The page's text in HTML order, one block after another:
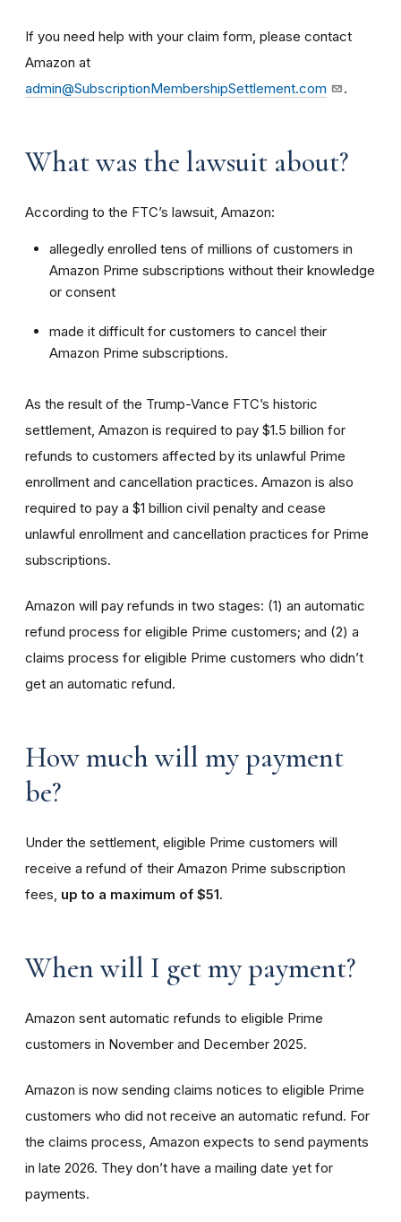
If you need help with your claim form, please contact
Amazon at
admin@SubscriptionMembershipSettlement.com
.
What was the lawsuit about?
According to the FTC’s lawsuit, Amazon:
allegedly enrolled tens of millions of customers in
Amazon Prime subscriptions without their knowledge
or consent
made it difficult for customers to cancel their
Amazon Prime subscriptions.
As the result of the Trump-Vance FTC’s historic
settlement, Amazon is required to pay $1.5 billion for
refunds to customers affected by its unlawful Prime
enrollment and cancellation practices. Amazon is also
required to pay a $1 billion civil penalty and cease
unlawful enrollment and cancellation practices for Prime
subscriptions.
Amazon will pay refunds in two stages: (1) an automatic
refund process for eligible Prime customers; and (2) a
claims process for eligible Prime customers who didn’t
get an automatic refund.
How much will my payment
be?
Under the settlement, eligible Prime customers will
receive a refund of their Amazon Prime subscription
fees, up to a maximum of $51.
When will I get my payment?
Amazon sent automatic refunds to eligible Prime
customers in November and December 2025.
Amazon is now sending claims notices to eligible Prime
customers who did not receive an automatic refund. For
the claims process, Amazon expects to send payments
in late 2026. They don’t have a mailing date yet for
payments.